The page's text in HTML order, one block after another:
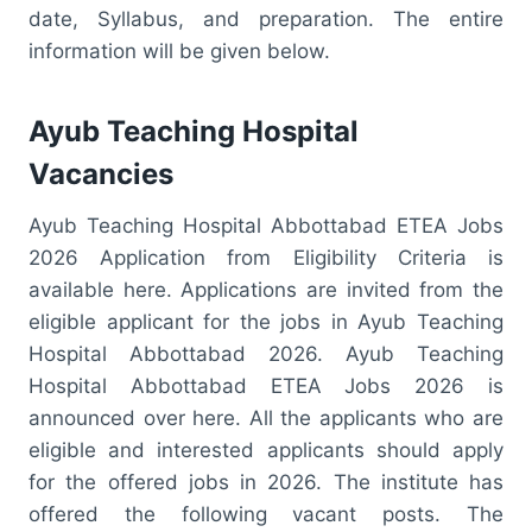
date, Syllabus, and preparation. The entire
information will be given below.
Ayub Teaching Hospital
Vacancies
Ayub Teaching Hospital Abbottabad ETEA Jobs
2026 Application from Eligibility Criteria is
available here. Applications are invited from the
eligible applicant for the jobs in Ayub Teaching
Hospital Abbottabad 2026. Ayub Teaching
Hospital Abbottabad ETEA Jobs 2026 is
announced over here. All the applicants who are
eligible and interested applicants should apply
for the offered jobs in 2026. The institute has
offered the following vacant posts. The